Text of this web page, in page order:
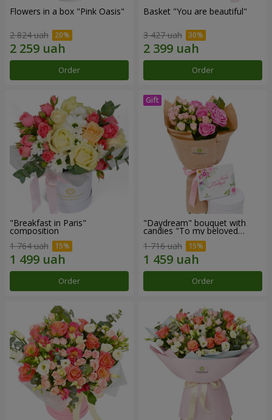
Flowers in a box "Pink Oasis"
2 824 uah
Order
Basket "You are beautiful"
3 427 uah
Order
"Breakfast in Paris"
composition
1 764 uah
Order
"Daydream" bouquet with
candies "To my beloved
1 716 uah
Order